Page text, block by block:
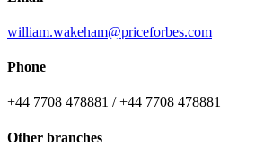
william.wakeham@priceforbes.com
Phone
+44 7708 478881 / +44 7708 478881
Other branches